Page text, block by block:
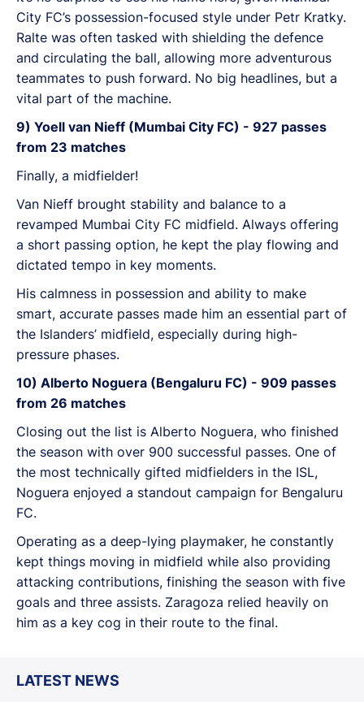
City FC’s possession-focused style under Petr Kratky.
Ralte was often tasked with shielding the defence
and circulating the ball, allowing more adventurous
teammates to push forward. No big headlines, but a
vital part of the machine.
9) Yoell van Nieff (Mumbai City FC) - 927 passes
from 23 matches
Finally, a midfielder!
Van Nieff brought stability and balance to a
revamped Mumbai City FC midfield. Always offering
a short passing option, he kept the play flowing and
dictated tempo in key moments.
His calmness in possession and ability to make
smart, accurate passes made him an essential part of
the Islanders’ midfield, especially during high-
pressure phases.
10) Alberto Noguera (Bengaluru FC) - 909 passes
from 26 matches
Closing out the list is Alberto Noguera, who finished
the season with over 900 successful passes. One of
the most technically gifted midfielders in the ISL,
Noguera enjoyed a standout campaign for Bengaluru
FC.
Operating as a deep-lying playmaker, he constantly
kept things moving in midfield while also providing
attacking contributions, finishing the season with five
goals and three assists. Zaragoza relied heavily on
him as a key cog in their route to the final.
LATEST NEWS